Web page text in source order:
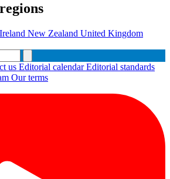
Ireland New Zealand United Kingdom
us Editorial calendarEditorial standards
Our terms